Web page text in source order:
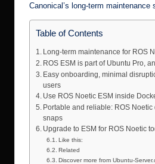
Canonical’s long-term maintenance
Table of Contents
Long-term maintenance for ROS
ROS ESM is part of Ubuntu Pro,
Easy onboarding, minimal
users
Use ROS Noetic ESM inside
Portable and reliable: ROS
snaps
Upgrade to ESM for ROS Noetic
Like this:
Related
Discover more from Ubuntu-